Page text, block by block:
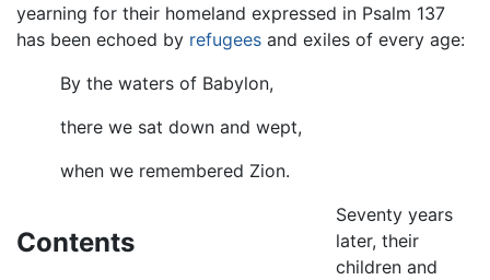
yearning for their homeland expressed in Psalm 137
has been echoed by refugees and exiles of every age:
By the waters of Babylon,
there we sat down and wept,
when we remembered Zion.
Contents
Seventy years
later, their
children and